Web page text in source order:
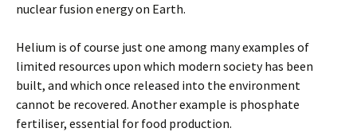
nuclear fusion energy on Earth.
Helium is of course just one among many examples of
limited resources upon which modern society has been
built, and which once released into the environment
cannot be recovered. Another example is phosphate
fertiliser, essential for food production.